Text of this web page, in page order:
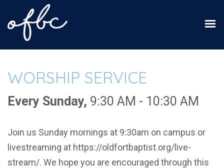
WORSHIP SERVICE
Every Sunday, 9:30 AM - 10:30 AM
Join us Sunday mornings at 9:30am on campus or
livestreaming at https://oldfortbaptist.org/live-
stream/. We hope you are encouraged through this